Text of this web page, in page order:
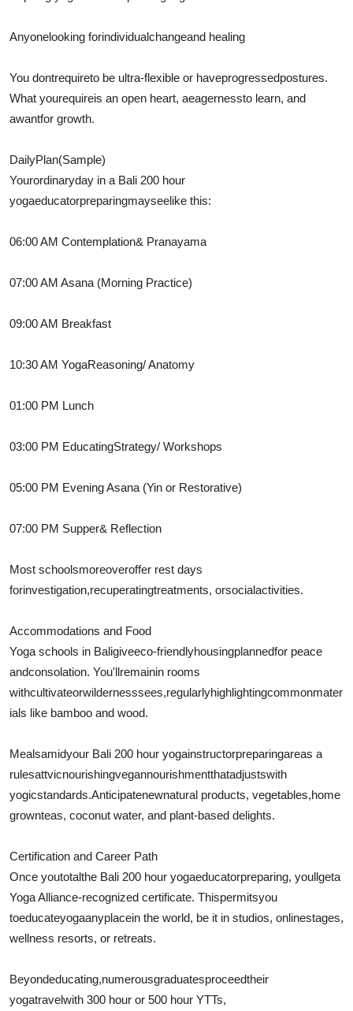
Anyonelooking forindividualchangeand healing
You dontrequireto be ultra-flexible or haveprogressedpostures.
What yourequireis an open heart, aeagernessto learn, and
awantfor growth.
DailyPlan(Sample)
Yourordinaryday in a Bali 200 hour
yogaeducatorpreparingmayseelike this:
06:00 AM Contemplation& Pranayama
07:00 AM Asana (Morning Practice)
09:00 AM Breakfast
10:30 AM YogaReasoning/ Anatomy
01:00 PM Lunch
03:00 PM EducatingStrategy/ Workshops
05:00 PM Evening Asana (Yin or Restorative)
07:00 PM Supper& Reflection
Most schoolsmoreoveroffer rest days
forinvestigation,recuperatingtreatments, orsocialactivities.
Accommodations and Food
Yoga schools in Baligiveeco-friendlyhousingplannedfor peace
andconsolation. You'llremainin rooms
withcultivateorwildernesssees,regularlyhighlightingcommonmater
ials like bamboo and wood.
Mealsamidyour Bali 200 hour yogainstructorpreparingareas a
rulesattvicnourishingvegannourishmentthatadjustswith
yogicstandards.Anticipatenewnatural products, vegetables,home
grownteas, coconut water, and plant-based delights.
Certification and Career Path
Once youtotalthe Bali 200 hour yogaeducatorpreparing, youllgeta
Yoga Alliance-recognized certificate. Thispermitsyou
toeducateyogaanyplacein the world, be it in studios, onlinestages,
wellness resorts, or retreats.
Beyondeducating,numerousgraduatesproceedtheir
yogatravelwith 300 hour or 500 hour YTTs,